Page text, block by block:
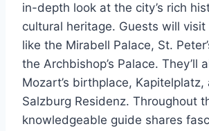
in-depth look at the city’s rich
cultural heritage. Guests will visit
like the Mirabell Palace, St.
the Archbishop’s Palace. They’ll
Mozart’s birthplace,
Salzburg Residenz. Throughout
knowledgeable guide shares